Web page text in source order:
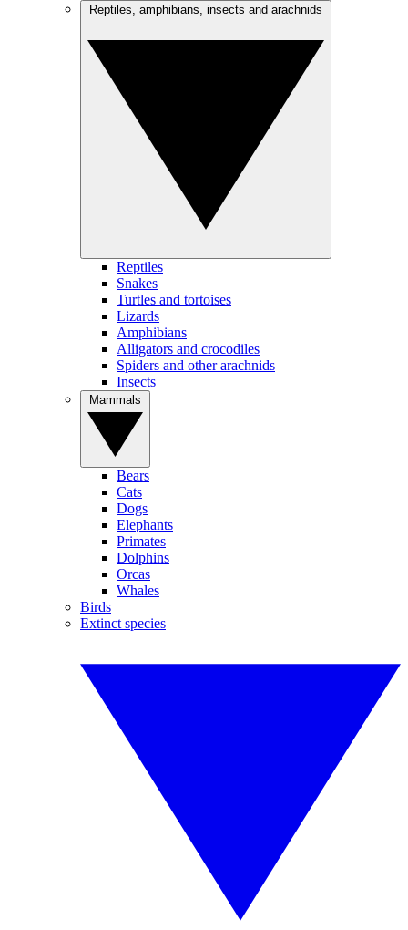
Reptiles
Snakes
Turtles and tortoises
Lizards
Amphibians
Alligators and crocodiles
Spiders and other arachnids
Insects
Bears
Cats
Dogs
Elephants
Primates
Dolphins
Orcas
Whales
Birds
Extinct species